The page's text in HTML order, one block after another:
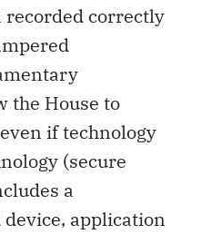
recorded correctly
the House to
if technology
(secure
a
application